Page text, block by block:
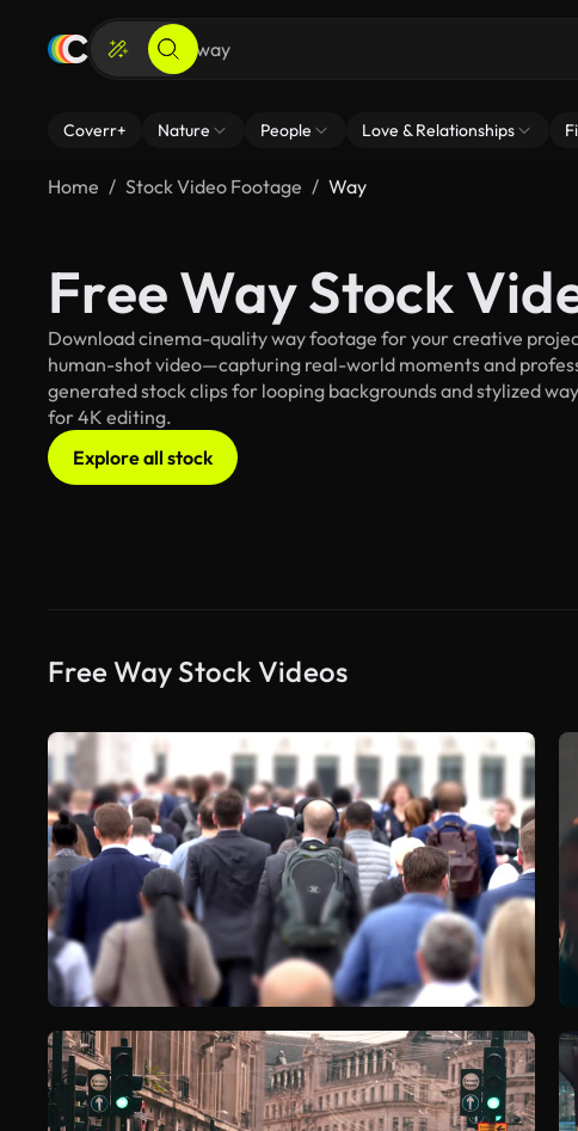
Coverr+ Nature People Love & Relationships
Home Stock Video Footage Way
Free Way Stock
Download cinema-quality way footage for your creative
human-shot video—capturing real-world moments and
generated stock clips for looping backgrounds and stylized
for 4K editing.
Explore all stock
Free Way Stock Videos